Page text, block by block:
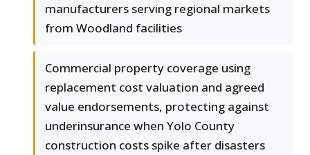
manufacturers serving regional markets
from Woodland facilities
Commercial property coverage using
replacement cost valuation and agreed
value endorsements, protecting against
underinsurance when Yolo County
construction costs spike after disasters